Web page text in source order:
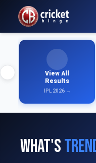
View All
Results
IPL 2026 →
What's